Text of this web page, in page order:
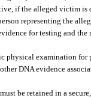
if the alleged victim is
representing the
for testing and
physical examination for
DNA evidence
be retained in a